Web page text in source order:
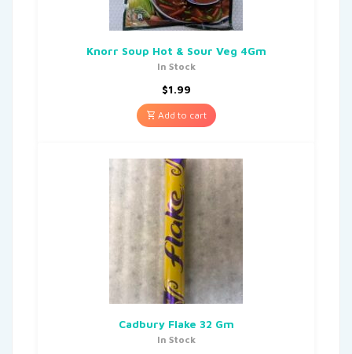
Knorr Soup Hot & Sour Veg 4Gm
In Stock
$1.99
Add to cart
Cadbury Flake 32 Gm
In Stock